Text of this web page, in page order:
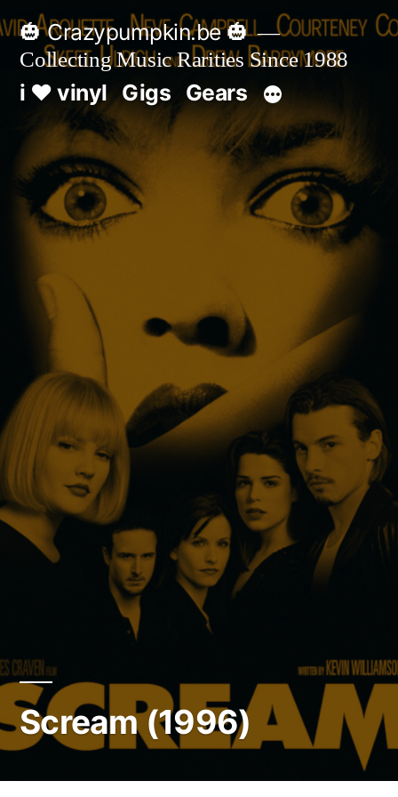
Skip
content
🎃 Crazypumpkin.be 🎃
Collecting Music Rarities Since 1988
i ♥ vinyl Gigs Gears
Scream (1996)